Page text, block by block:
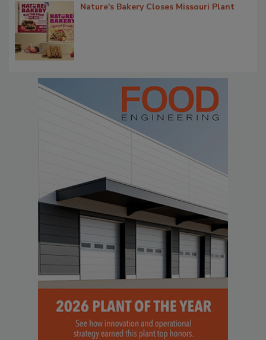
Nature's Bakery Closes Missouri Plant